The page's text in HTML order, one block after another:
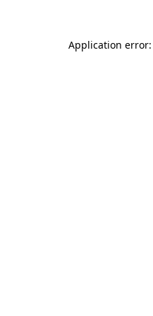
Application